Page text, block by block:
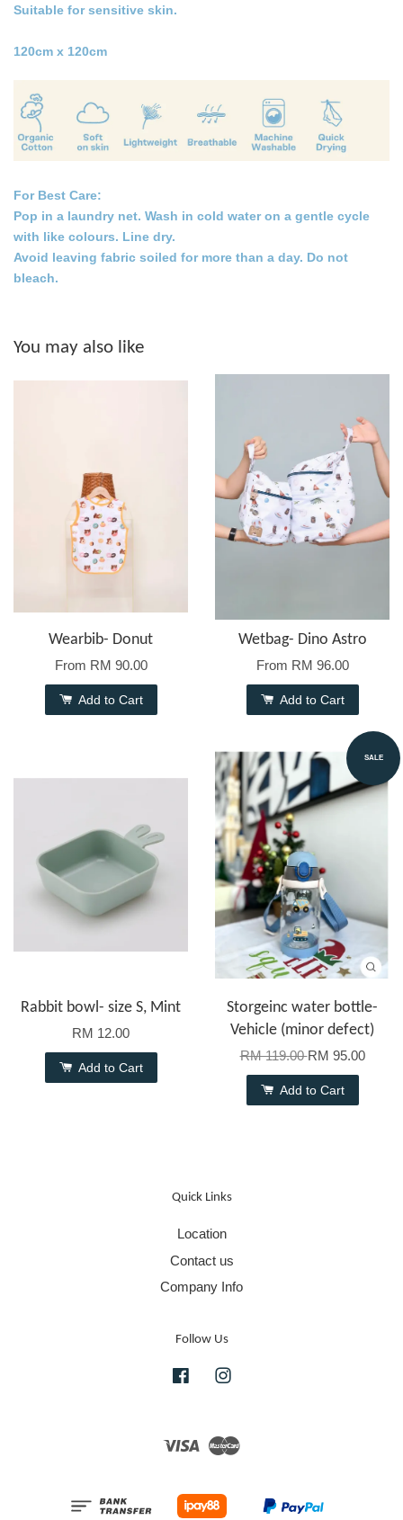
Suitable for sensitive skin.
120cm x 120cm
For Best Care:
Pop in a laundry net. Wash in cold water on a gentle cycle
with like colours. Line dry.
Avoid leaving fabric soiled for more than a day. Do not
bleach.
You may also like
Wearbib- Donut
From RM 90.00
Add to Cart
Wetbag- Dino Astro
From RM 96.00
Add to Cart
Rabbit bowl- size S, Mint
RM 12.00
Add to Cart
SALE
Storgeinc water bottle-
Vehicle (minor defect)
RM 119.00RM 95.00
Add to Cart
Quick Links
Location
Contact us
Company Info
Follow Us
Facebook
Visa